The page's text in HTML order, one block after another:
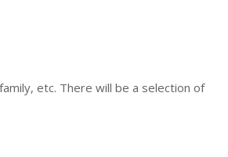
etc. There will be a selection of